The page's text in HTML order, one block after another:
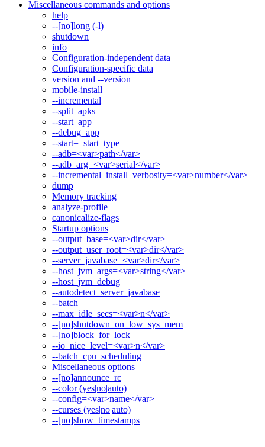
Miscellaneous commands and options
help
--[no]long (-l)
shutdown
info
Configuration-independent data
Configuration-specific data
version and --version
mobile-install
--incremental
--split_apks
--start_app
--debug_app
--start=_start_type_
--adb=<var>path</var>
--adb_arg=<var>serial</var>
--incremental_install_verbosity=<var>number</var>
dump
Memory tracking
analyze-profile
canonicalize-flags
Startup options
--output_base=<var>dir</var>
--output_user_root=<var>dir</var>
--server_javabase=<var>dir</var>
--host_jvm_args=<var>string</var>
--host_jvm_debug
--autodetect_server_javabase
--batch
--max_idle_secs=<var>n</var>
--[no]shutdown_on_low_sys_mem
--[no]block_for_lock
--io_nice_level=<var>n</var>
--batch_cpu_scheduling
Miscellaneous options
--[no]announce_rc
--color (yes|no|auto)
--config=<var>name</var>
--curses (yes|no|auto)
--[no]show_timestamps